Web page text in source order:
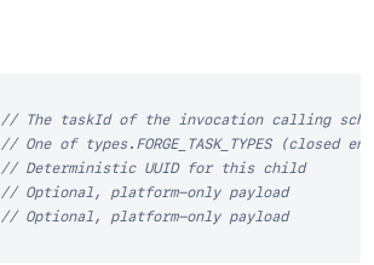
// The taskId of the invocation calling
// One of types.FORGE_TASK_TYPES (closed
// Deterministic UUID for this child
// Optional, platform-only payload
// Optional, platform-only payload